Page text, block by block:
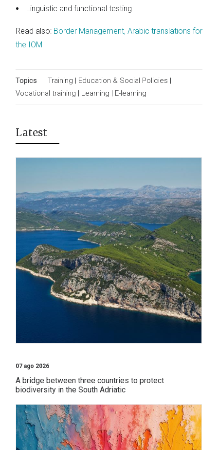
Linguistic and functional testing.
Read also: Border Management, Arabic translations for
the IOM
Topics Training | Education & Social Policies |
Vocational training | Learning | E-learning
Latest
07 ago 2026
A bridge between three countries to protect
biodiversity in the South Adriatic